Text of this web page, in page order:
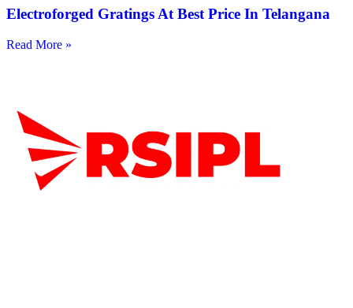
Electroforged Gratings At Best Price In Telangana
Read More »